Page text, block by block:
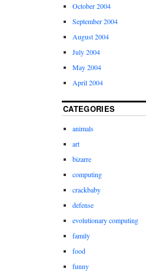
October 2004
September 2004
August 2004
July 2004
May 2004
April 2004
CATEGORIES
animals
art
bizarre
computing
crackbaby
defense
evolutionary computing
family
food
funny